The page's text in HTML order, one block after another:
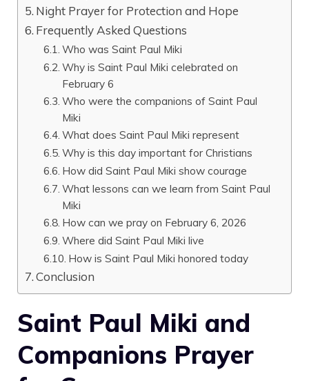
Night Prayer for Protection and Hope
Frequently Asked Questions
Who was Saint Paul Miki
Why is Saint Paul Miki celebrated on
February 6
Who were the companions of Saint Paul
Miki
What does Saint Paul Miki represent
Why is this day important for Christians
How did Saint Paul Miki show courage
What lessons can we learn from Saint Paul
Miki
How can we pray on February 6, 2026
Where did Saint Paul Miki live
How is Saint Paul Miki honored today
Conclusion
Saint Paul Miki and
Companions Prayer